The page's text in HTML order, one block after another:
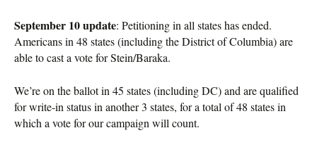
September 10 update: Petitioning in all states has ended.
Americans in 48 states (including the District of Columbia) are
able to cast a vote for Stein/Baraka.
We’re on the ballot in 45 states (including DC) and are qualified
for write-in status in another 3 states, for a total of 48 states in
which a vote for our campaign will count.